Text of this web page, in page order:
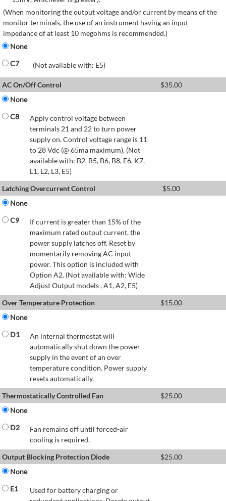
(When monitoring the output voltage and/or current by means of the
monitor terminals, the use of an instrument having an input
impedance of at least 10 megohms is recommended.)
None
C7
(Not available with: E5)
AC On/Off Control $35.00
None
C8
Apply control voltage between
terminals 21 and 22 to turn power
supply on. Control voltage range is 11
to 28 Vdc (@ 65ma maximum). (Not
available with: B2, B5, B6, B8, E6, K7,
L1, L2, L3, E5)
Latching Overcurrent Control
$5.00
None
C9
If current is greater than 15% of the
maximum rated output current, the
power supply latches off. Reset by
momentarily removing AC input
power. This option is included with
Option A2. (Not available with: Wide
Adjust Output models , A1, A2, E5)
Over Temperature Protection
$15.00
None
D1
An internal thermostat will
automatically shut down the power
supply in the event of an over
temperature condition. Power supply
resets automatically.
Thermostatically Controlled Fan
$25.00
None
D2
Fan remains off until forced-air
cooling is required.
Output Blocking Protection Diode
$25.00
None
E1
Used for battery charging or